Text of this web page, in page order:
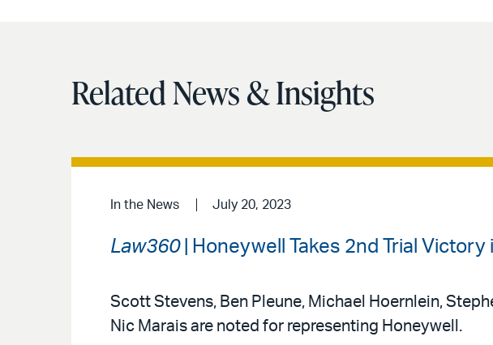
Related News & Insights
In the News July 20, 2023
Law360| Honeywell Takes 2nd Trial Victory
Scott Stevens, Ben Pleune, Michael Hoernlein,
Nic Marais are noted for representing Honeywell.